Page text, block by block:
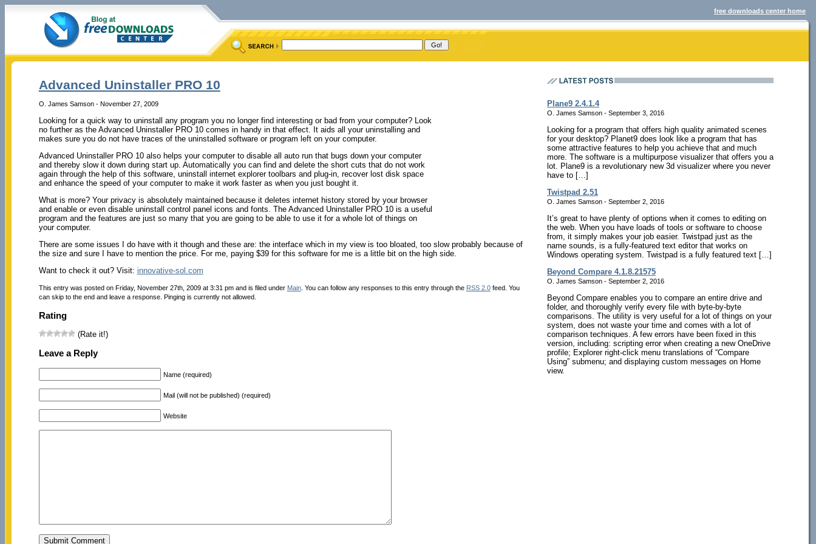
free downloads center home
Advanced Uninstaller PRO 10
O. James Samson - November 27, 2009
Looking for a quick way to uninstall any program you no longer find interesting or bad from your computer? Look
no further as the Advanced Uninstaller PRO 10 comes in handy in that effect. It aids all your uninstalling and
makes sure you do not have traces of the uninstalled software or program left on your computer.
Advanced Uninstaller PRO 10 also helps your computer to disable all auto run that bugs down your computer
and thereby slow it down during start up. Automatically you can find and delete the short cuts that do not work
again through the help of this software, uninstall internet explorer toolbars and plug-in, recover lost disk space
and enhance the speed of your computer to make it work faster as when you just bought it.
What is more? Your privacy is absolutely maintained because it deletes internet history stored by your browser
and enable or even disable uninstall control panel icons and fonts. The Advanced Uninstaller PRO 10 is a useful
program and the features are just so many that you are going to be able to use it for a whole lot of things on
your computer.
There are some issues I do have with it though and these are: the interface which in my view is too bloated, too slow probably because of
the size and sure I have to mention the price. For me, paying $39 for this software for me is a little bit on the high side.
Want to check it out? Visit: innovative-sol.com
This entry was posted on Friday, November 27th, 2009 at 3:31 pm and is filed under Main. You can follow any responses to this entry through the RSS 2.0feed. You
can skip to the end and leave a response. Pinging is currently not allowed.
Rating
(Rate it!)
Leave a Reply
Name (required)
Mail (will not be published) (required)
Website
Plane9 2.4.1.4
O. James Samson - September 3, 2016
Looking for a program that offers high quality animated scenes
for your desktop? Planet9 does look like a program that has
some attractive features to help you achieve that and much
more. The software is a multipurpose visualizer that offers you a
lot. Plane9 is a revolutionary new 3d visualizer where you never
have to […]
Twistpad 2.51
O. James Samson - September 2, 2016
It’s great to have plenty of options when it comes to editing on
the web. When you have loads of tools or software to choose
from, it simply makes your job easier. Twistpad just as the
name sounds, is a fully-featured text editor that works on
Windows operating system. Twistpad is a fully featured text […]
Beyond Compare 4.1.8.21575
O. James Samson - September 2, 2016
Beyond Compare enables you to compare an entire drive and
folder, and thoroughly verify every file with byte-by-byte
comparisons. The utility is very useful for a lot of things on your
system, does not waste your time and comes with a lot of
comparison techniques. A few errors have been fixed in this
version, including: scripting error when creating a new OneDrive
profile; Explorer right-click menu translations of “Compare
Using” submenu; and displaying custom messages on Home
view.